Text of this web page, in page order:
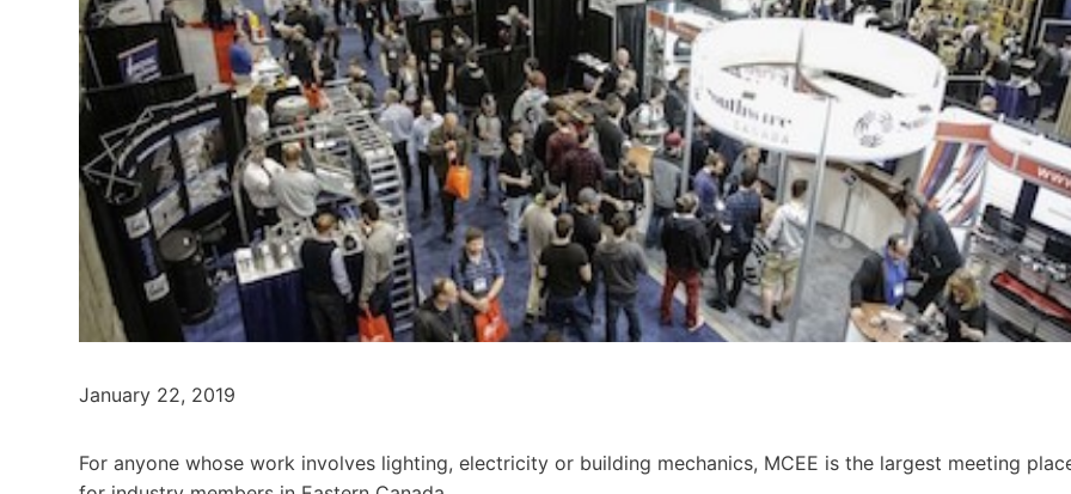
January 22, 2019
For anyone whose work involves lighting, electricity or building mechanics, MCEE is the largest meeting